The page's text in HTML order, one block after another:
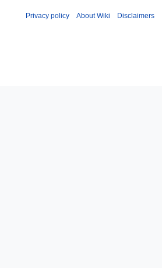
Privacy policy About Wiki Disclaimers